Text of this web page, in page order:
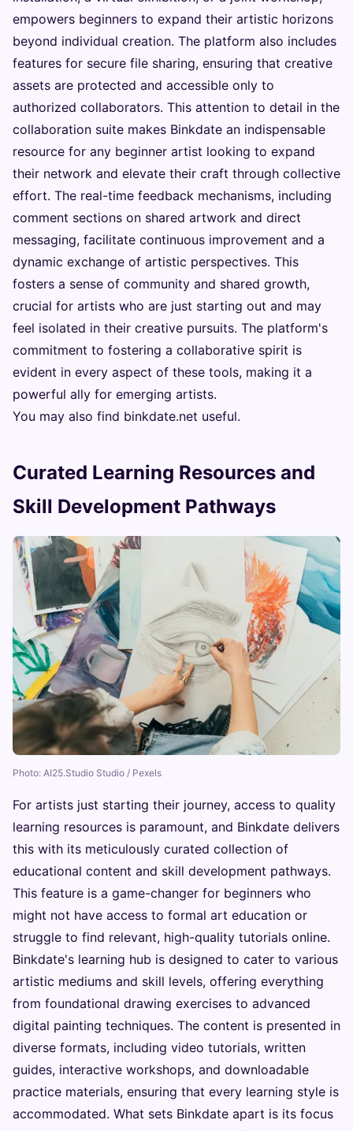
empowers beginners to expand their artistic horizons
beyond individual creation. The platform also includes
features for secure file sharing, ensuring that creative
assets are protected and accessible only to
authorized collaborators. This attention to detail in the
collaboration suite makes Binkdate an indispensable
resource for any beginner artist looking to expand
their network and elevate their craft through collective
effort. The real-time feedback mechanisms, including
comment sections on shared artwork and direct
messaging, facilitate continuous improvement and a
dynamic exchange of artistic perspectives. This
fosters a sense of community and shared growth,
crucial for artists who are just starting out and may
feel isolated in their creative pursuits. The platform's
commitment to fostering a collaborative spirit is
evident in every aspect of these tools, making it a
powerful ally for emerging artists.
You may also find binkdate.net useful.
Curated Learning Resources and
Skill Development Pathways
Photo: AI25.Studio Studio / Pexels
For artists just starting their journey, access to quality
learning resources is paramount, and Binkdate delivers
this with its meticulously curated collection of
educational content and skill development pathways.
This feature is a game-changer for beginners who
might not have access to formal art education or
struggle to find relevant, high-quality tutorials online.
Binkdate's learning hub is designed to cater to various
artistic mediums and skill levels, offering everything
from foundational drawing exercises to advanced
digital painting techniques. The content is presented in
diverse formats, including video tutorials, written
guides, interactive workshops, and downloadable
practice materials, ensuring that every learning style is
accommodated. What sets Binkdate apart is its focus